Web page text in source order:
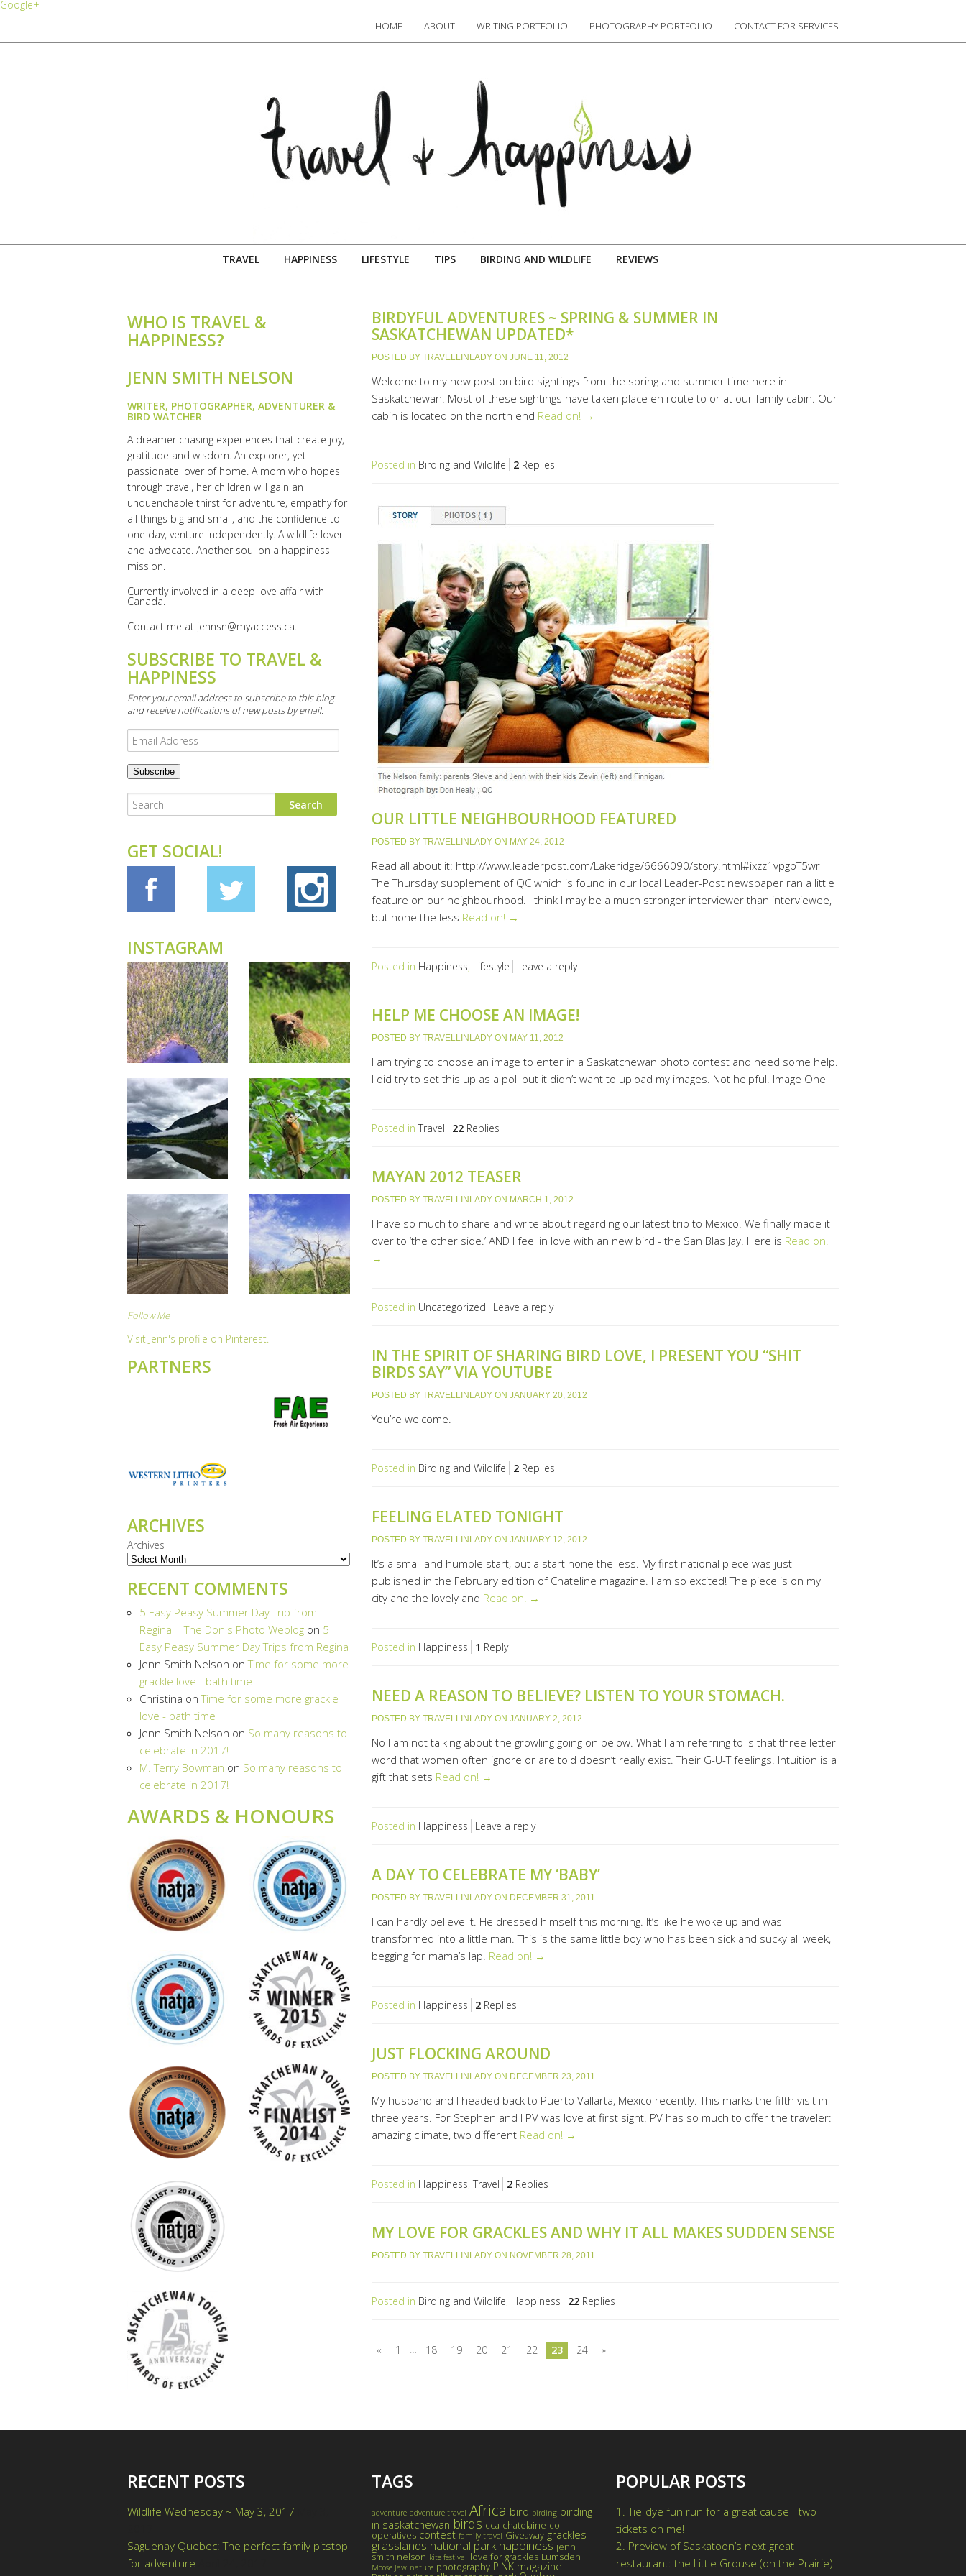
Google+
HOME ABOUT WRITING PORTFOLIO PHOTOGRAPHY PORTFOLIO CONTACT FOR SERVICES
TRAVEL HAPPINESS LIFESTYLE TIPS BIRDING AND WILDLIFE REVIEWS
BIRDYFUL ADVENTURES ~ SPRING & SUMMER IN
SASKATCHEWAN UPDATED*
POSTED BY TRAVELLINLADYON JUNE 11, 2012
Welcome to my new post on bird sightings from the spring and summer time here in
Saskatchewan. Most of these sightings have taken place en route to or at our family cabin. Our
cabin is located on the north end Read on! →
Posted in Birding and Wildlife 2Replies
OUR LITTLE NEIGHBOURHOOD FEATURED
POSTED BY TRAVELLINLADYON MAY 24, 2012
Read all about it: http://www.leaderpost.com/Lakeridge/6666090/story.html#ixzz1vpgpT5wr
The Thursday supplement of QC which is found in our local Leader-Post newspaper ran a little
feature on our neighbourhood. I think I may be a much stronger interviewer than interviewee,
but none the less Read on! →
Posted in Happiness, Lifestyle Leave a reply
HELP ME CHOOSE AN IMAGE!
POSTED BY TRAVELLINLADYON MAY 11, 2012
I am trying to choose an image to enter in a Saskatchewan photo contest and need some help.
I did try to set this up as a poll but it didn’t want to upload my images. Not helpful. Image One
Posted in Travel 22Replies
MAYAN 2012 TEASER
POSTED BY TRAVELLINLADYON MARCH 1, 2012
I have so much to share and write about regarding our latest trip to Mexico. We finally made it
over to ‘the other side.’ AND I feel in love with an new bird - the San Blas Jay. Here is Read on!
→
Posted in Uncategorized Leave a reply
IN THE SPIRIT OF SHARING BIRD LOVE, I PRESENT YOU “SHIT
BIRDS SAY” VIA YOUTUBE
POSTED BY TRAVELLINLADYON JANUARY 20, 2012
You’re welcome.
Posted in Birding and Wildlife 2Replies
FEELING ELATED TONIGHT
POSTED BY TRAVELLINLADYON JANUARY 12, 2012
It’s a small and humble start, but a start none the less. My first national piece was just
published in the February edition of Chateline magazine. I am so excited! The piece is on my
city and the lovely and Read on! →
Posted in Happiness 1 Reply
NEED A REASON TO BELIEVE? LISTEN TO YOUR STOMACH.
POSTED BY TRAVELLINLADYON JANUARY 2, 2012
No I am not talking about the growling going on below. What I am referring to is that three letter
word that women often ignore or are told doesn’t really exist. Their G-U-T feelings. Intuition is a
gift that sets Read on! →
Posted in Happiness Leave a reply
A DAY TO CELEBRATE MY ‘BABY’
POSTED BY TRAVELLINLADYON DECEMBER 31, 2011
I can hardly believe it. He dressed himself this morning. It’s like he woke up and was
transformed into a little man. This is the same little boy who has been sick and sucky all week,
begging for mama’s lap. Read on! →
Posted in Happiness 2Replies
JUST FLOCKING AROUND
POSTED BY TRAVELLINLADYON DECEMBER 23, 2011
My husband and I headed back to Puerto Vallarta, Mexico recently. This marks the fifth visit in
three years. For Stephen and I PV was love at first sight. PV has so much to offer the traveler:
amazing climate, two different Read on! →
Posted in Happiness, Travel 2Replies
MY LOVE FOR GRACKLES AND WHY IT ALL MAKES SUDDEN SENSE
POSTED BY TRAVELLINLADYON NOVEMBER 28, 2011
Posted in Birding and Wildlife, Happiness 22Replies
« 1 … 18 19 20 21 22 23 24 »
WHO IS TRAVEL &
HAPPINESS?
JENN SMITH NELSON
WRITER, PHOTOGRAPHER, ADVENTURER &
BIRD WATCHER
A dreamer chasing experiences that create joy,
gratitude and wisdom. An explorer, yet
passionate lover of home. A mom who hopes
through travel, her children will gain an
unquenchable thirst for adventure, empathy for
all things big and small, and the confidence to
one day, venture independently. A wildlife lover
and advocate. Another soul on a happiness
mission.
Currently involved in a deep love affair with
Canada.
Contact me at jennsn@myaccess.ca.
SUBSCRIBE TO TRAVEL &
HAPPINESS
Enter your email address to subscribe to this blog
and receive notifications of new posts by email.
Email
Address
GET SOCIAL!
INSTAGRAM
Follow Me
Visit Jenn's profile on Pinterest.
PARTNERS
ARCHIVES
Archives
RECENT COMMENTS
5 Easy Peasy Summer Day Trip from
Regina | The Don's Photo Weblog on 5
Easy Peasy Summer Day Trips from Regina
Jenn Smith Nelson onTime for some more
grackle love - bath time
Christina onTime for some more grackle
love - bath time
Jenn Smith Nelson on So many reasons to
celebrate in 2017!
M. Terry Bowman on So many reasons to
celebrate in 2017!
AWARDS & HONOURS
RECENT POSTS
Wildlife Wednesday ~ May 3, 2017
Saguenay Quebec: The perfect family pitstop
for adventure
TAGS
adventure adventure travel Africa bird birding birding
in saskatchewan birds cca chatelaine co-
operatives contest family travel Giveaway grackles
grasslands national park happiness jenn
smith nelson kite festival love for grackles Lumsden
Moose Jaw nature photography PINK magazine
POPULAR POSTS
1.Tie-dye fun run for a great cause - two
tickets on me!
2. Preview of Saskatoon’s next great
restaurant: the Little Grouse (on the Prairie)